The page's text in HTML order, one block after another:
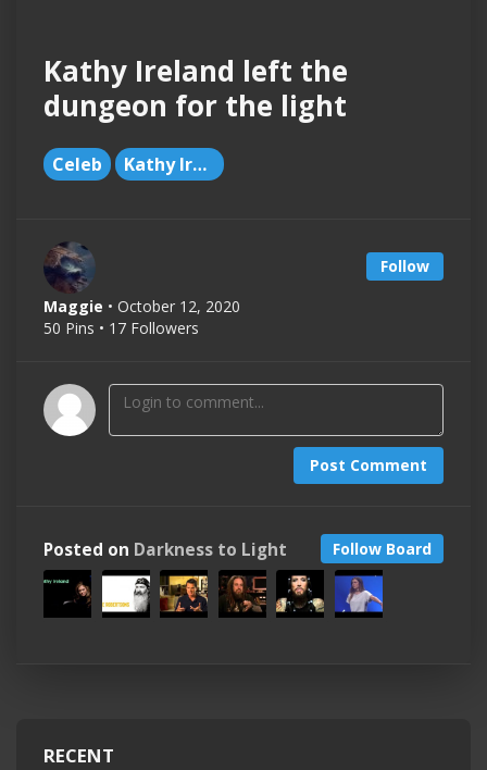
Kathy Ireland left the
dungeon for the light
Celeb Kathy Ireland
Follow
Maggie • October 12, 2020
50 Pins • 17 Followers
Post Comment
Follow Board
Posted on Darkness to Light
RECENT